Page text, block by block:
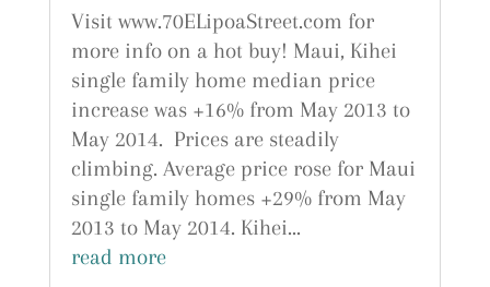
Visit www.70ELipoaStreet.com for
more info on a hot buy! Maui, Kihei
single family home median price
increase was +16% from May 2013 to
May 2014. Prices are steadily
climbing. Average price rose for Maui
single family homes +29% from May
2013 to May 2014. Kihei...
read more